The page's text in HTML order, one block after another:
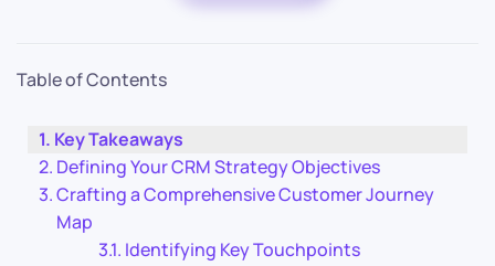
Table of Contents
Key Takeaways
Defining Your CRM Strategy Objectives
Crafting a Comprehensive Customer Journey
Map
Identifying Key Touchpoints